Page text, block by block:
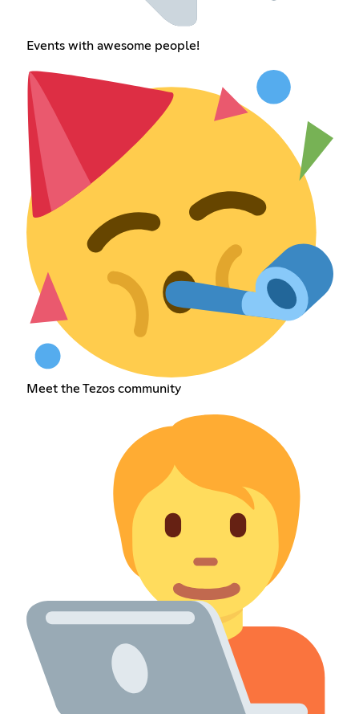
Events with awesome people!
Meet the Tezos community